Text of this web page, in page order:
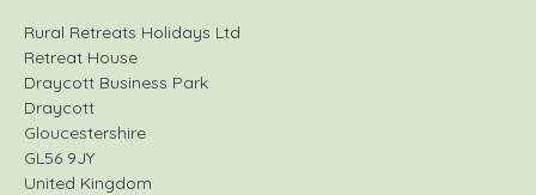
Rural Retreats Holidays Ltd
Retreat House
Draycott Business Park
Draycott
Gloucestershire
GL56 9JY
United Kingdom